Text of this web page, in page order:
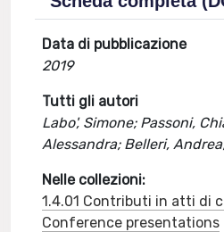
Data di pubblicazione
2019
Tutti gli autori
Labo', Simone; Passoni,
Alessandra; Belleri,
Nelle collezioni:
1.4.01 Contributi in atti di
Conference presentations